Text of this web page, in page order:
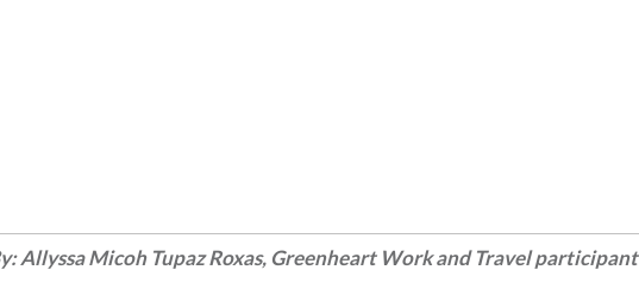
Allyssa Micoh Tupaz Roxas, Greenheart Work and Travel participant